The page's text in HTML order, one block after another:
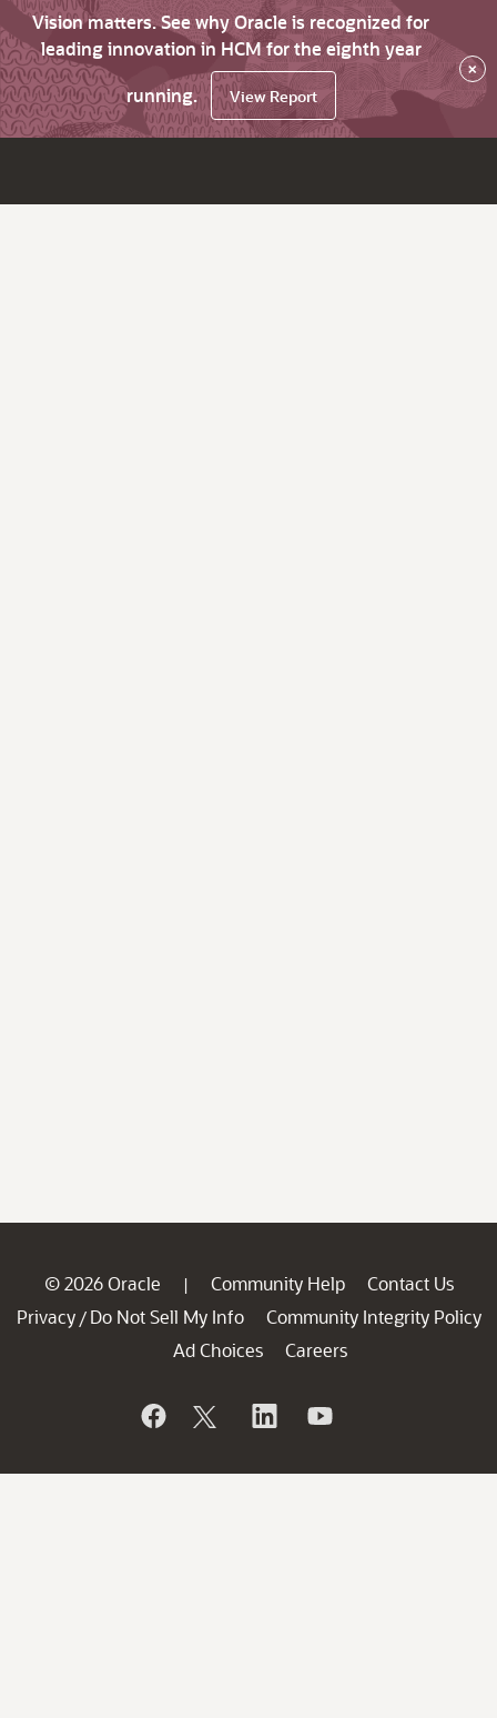
Vision matters. See why Oracle is recognized for
leading innovation in HCM for the eighth year
running.
View Report
×
© 2026 Oracle | Community Help
Contact Us
Privacy / Do Not Sell My Info
Community Integrity Policy
Ad Choices
Careers